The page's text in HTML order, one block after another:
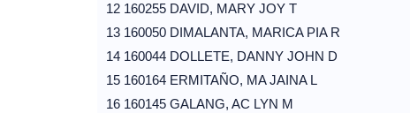
12 160255 DAVID, MARY JOY T
13 160050 DIMALANTA, MARICA PIA R
14 160044 DOLLETE, DANNY JOHN D
15 160164 ERMITAÑO, MA JAINA L
16 160145 GALANG, AC LYN M